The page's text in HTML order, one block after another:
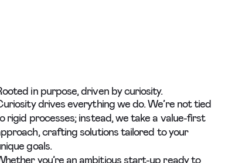
in purpose, driven by curiosity.
drives everything we do. We’re not tied
rigid processes; instead, we take a value-first
crafting solutions tailored to your
goals.
you’re an ambitious start-up ready to